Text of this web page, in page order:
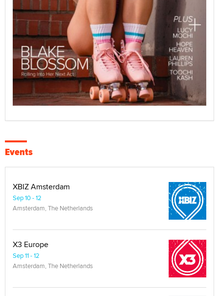
Events
XBIZ Amsterdam
Sep 10 - 12
Amsterdam, The Netherlands
X3 Europe
Sep 11 - 12
Amsterdam, The Netherlands